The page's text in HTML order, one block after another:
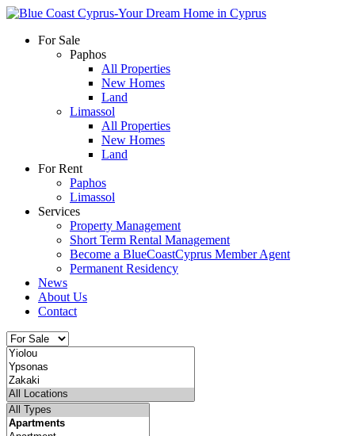
For Sale
Paphos
All Properties
New Homes
Land
Limassol
All Properties
New Homes
Land
For Rent
Paphos
Limassol
Services
Property Management
Short Term Rental Management
Become a BlueCoastCyprus Member Agent
Permanent Residency
News
About Us
Contact